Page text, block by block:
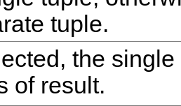
tuple.
the
of result.